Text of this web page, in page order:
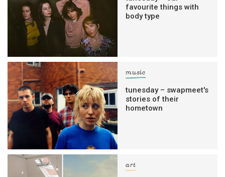
favourite things with
body type
music
tunesday – swapmeet's
stories of their
hometown
art